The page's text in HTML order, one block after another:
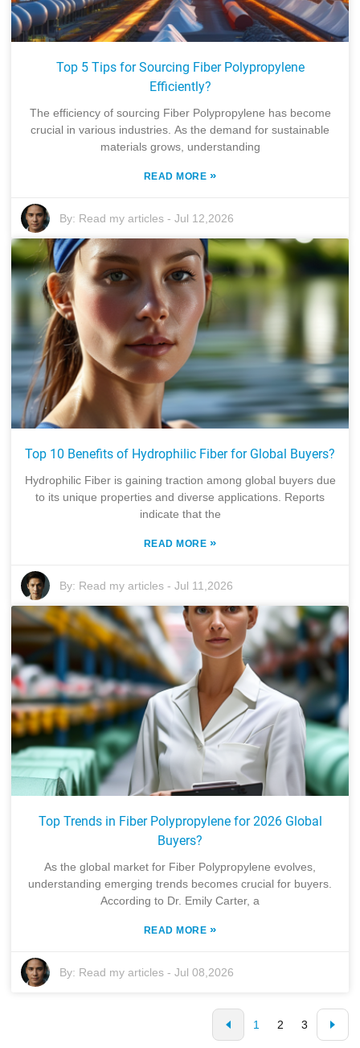
Top 5 Tips for Sourcing Fiber Polypropylene
Efficiently?
The efficiency of sourcing Fiber Polypropylene has become
crucial in various industries. As the demand for sustainable
materials grows, understanding
READ MORE »
By: Read my articles -Jul 12,2026
Top 10 Benefits of Hydrophilic Fiber for Global Buyers?
Hydrophilic Fiber is gaining traction among global buyers due
to its unique properties and diverse applications. Reports
indicate that the
READ MORE »
By: Read my articles -Jul 11,2026
Top Trends in Fiber Polypropylene for 2026 Global
Buyers?
As the global market for Fiber Polypropylene evolves,
understanding emerging trends becomes crucial for buyers.
According to Dr. Emily Carter, a
READ MORE »
By: Read my articles -Jul 08,2026
1 2 3